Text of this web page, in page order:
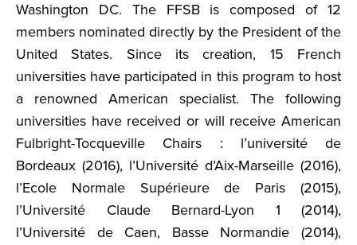
Washington DC. The FFSB is composed of 12
members nominated directly by the President of the
United States. Since its creation, 15 French
universities have participated in this program to host
a renowned American specialist. The following
universities have received or will receive American
Fulbright-Tocqueville Chairs : l’université de
Bordeaux (2016), l’Université d’Aix-Marseille (2016),
l’Ecole Normale Supérieure de Paris (2015),
l’Université Claude Bernard-Lyon 1 (2014),
l’Université de Caen, Basse Normandie (2014),